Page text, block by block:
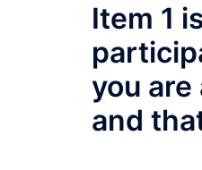
Item 1
you
and